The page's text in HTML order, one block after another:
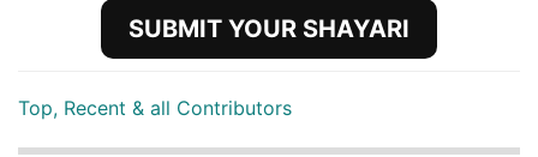
SUBMIT YOUR SHAYARI
Top, Recent & all Contributors